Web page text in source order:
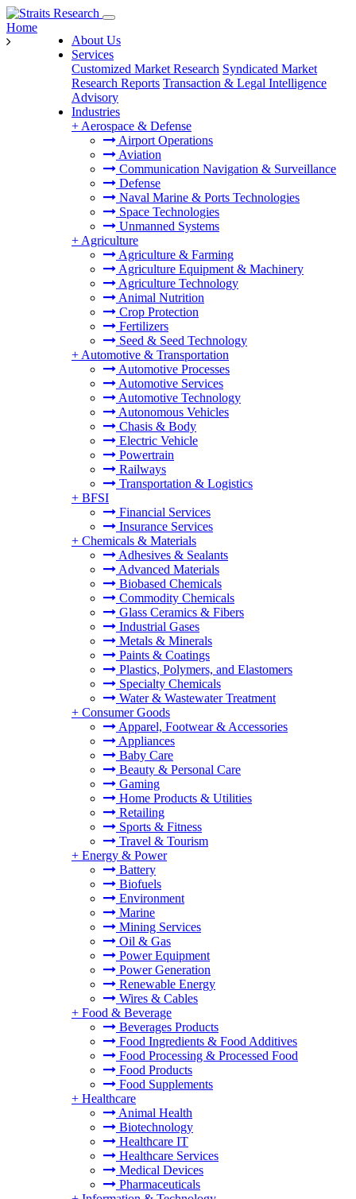
About Us
Services
Customized Market Research Syndicated Market
Research Reports Transaction & Legal Intelligence
Advisory
Industries
+ Aerospace & Defense
Airport Operations
Aviation
Communication Navigation & Surveillance
Defense
Naval Marine & Ports Technologies
Space Technologies
Unmanned Systems
+ Agriculture
Agriculture & Farming
Agriculture Equipment & Machinery
Agriculture Technology
Animal Nutrition
Crop Protection
Fertilizers
Seed & Seed Technology
+ Automotive & Transportation
Automotive Processes
Automotive Services
Automotive Technology
Autonomous Vehicles
Chasis & Body
Electric Vehicle
Powertrain
Railways
Transportation & Logistics
+ BFSI
Financial Services
Insurance Services
+ Chemicals & Materials
Adhesives & Sealants
Advanced Materials
Biobased Chemicals
Commodity Chemicals
Glass Ceramics & Fibers
Industrial Gases
Metals & Minerals
Paints & Coatings
Plastics, Polymers, and Elastomers
Specialty Chemicals
Water & Wastewater Treatment
+ Consumer Goods
Apparel, Footwear & Accessories
Appliances
Baby Care
Beauty & Personal Care
Gaming
Home Products & Utilities
Retailing
Sports & Fitness
Travel & Tourism
+ Energy & Power
Battery
Biofuels
Environment
Marine
Mining Services
Oil & Gas
Power Equipment
Power Generation
Renewable Energy
Wires & Cables
+ Food & Beverage
Beverages Products
Food Ingredients & Food Additives
Food Processing & Processed Food
Food Products
Food Supplements
+ Healthcare
Animal Health
Biotechnology
Healthcare IT
Healthcare Services
Medical Devices
Pharmaceuticals
Home